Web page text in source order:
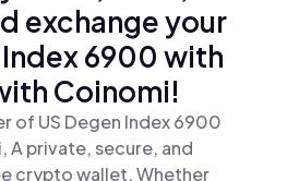
exchange your
Index 6900 with
Coinomi!
of US Degen Index 6900
A private, secure, and
crypto wallet. Whether